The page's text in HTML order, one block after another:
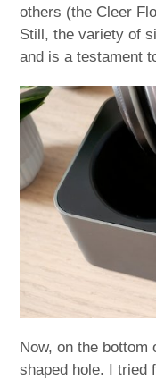
others (the Cleer
Still, the variety of
and is a testament
Now, on the bottom
shaped hole. I tried